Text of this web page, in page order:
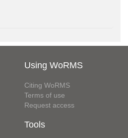
Using WoRMS
Citing WoRMS
Terms of use
Request access
Tools